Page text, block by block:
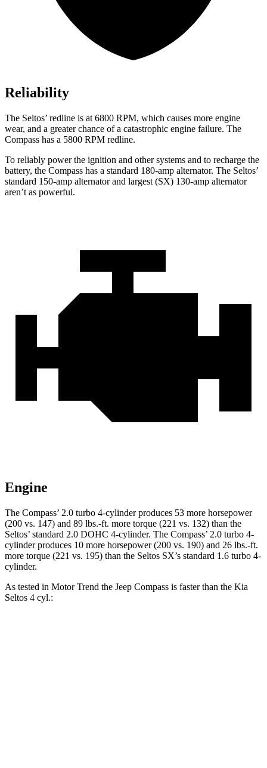
Reliability
The Seltos’ redline is at 6800 RPM, which causes more engine
wear, and a greater chance of a catastrophic engine failure. The
Compass has a 5800 RPM redline.
To reliably power the ignition and other systems and to recharge the
battery, the Compass has a standard 180-amp alternator. The Seltos’
standard 150-amp alternator and largest (SX) 130-amp alternator
aren’t as powerful.
Engine
The Compass’ 2.0 turbo 4-cylinder produces 53 more horsepower
(200 vs. 147) and 89 lbs.-ft. more torque (221 vs. 132) than the
Seltos’ standard 2.0 DOHC 4-cylinder. The Compass’ 2.0 turbo 4-
cylinder produces 10 more horsepower (200 vs. 190) and 26 lbs.-ft.
more torque (221 vs. 195) than the Seltos SX’s standard 1.6 turbo 4-
cylinder.
As tested in Motor Trend the Jeep Compass is faster than the Kia
Seltos 4 cyl.: